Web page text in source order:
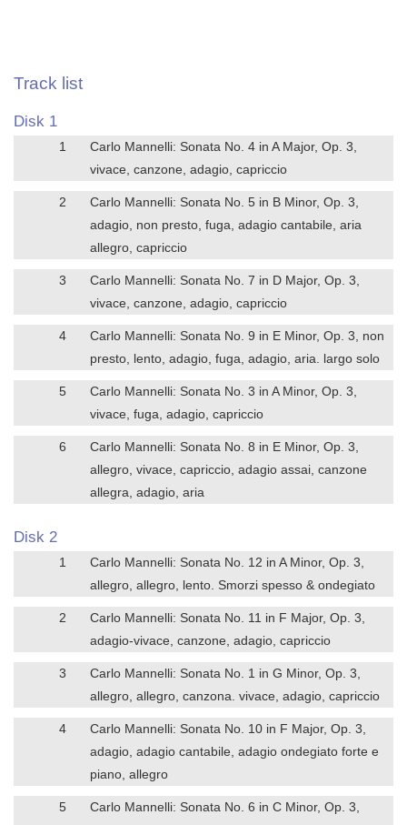
Track list
Disk 1
1
Carlo Mannelli: Sonata No. 4 in A Major, Op. 3,
vivace, canzone, adagio, capriccio
2
Carlo Mannelli: Sonata No. 5 in B Minor, Op. 3,
adagio, non presto, fuga, adagio cantabile, aria
allegro, capriccio
3
Carlo Mannelli: Sonata No. 7 in D Major, Op. 3,
vivace, canzone, adagio, capriccio
4
Carlo Mannelli: Sonata No. 9 in E Minor, Op. 3, non
presto, lento, adagio, fuga, adagio, aria. largo solo
5
Carlo Mannelli: Sonata No. 3 in A Minor, Op. 3,
vivace, fuga, adagio, capriccio
6
Carlo Mannelli: Sonata No. 8 in E Minor, Op. 3,
allegro, vivace, capriccio, adagio assai, canzone
allegra, adagio, aria
Disk 2
1
Carlo Mannelli: Sonata No. 12 in A Minor, Op. 3,
allegro, allegro, lento. Smorzi spesso & ondegiato
2
Carlo Mannelli: Sonata No. 11 in F Major, Op. 3,
adagio-vivace, canzone, adagio, capriccio
3
Carlo Mannelli: Sonata No. 1 in G Minor, Op. 3,
allegro, allegro, canzona. vivace, adagio, capriccio
4
Carlo Mannelli: Sonata No. 10 in F Major, Op. 3,
adagio, adagio cantabile, adagio ondegiato forte e
piano, allegro
5
Carlo Mannelli: Sonata No. 6 in C Minor, Op. 3,